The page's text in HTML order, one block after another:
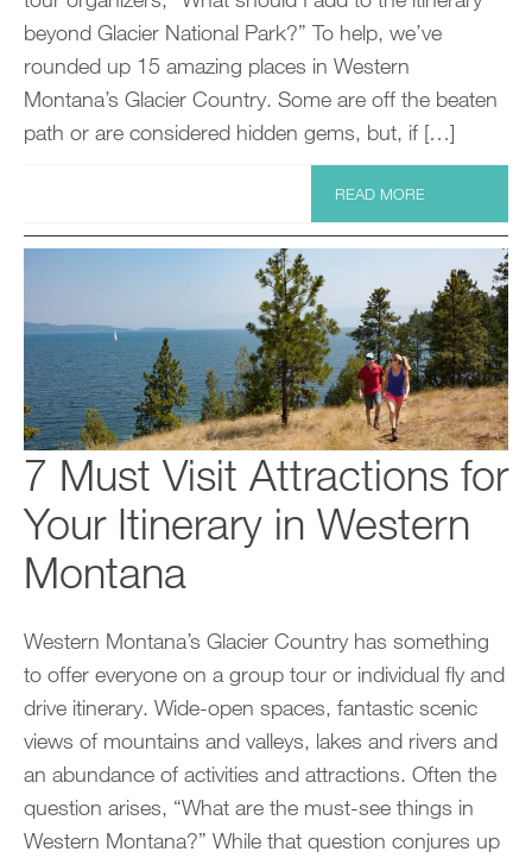
beyond Glacier National Park?” To help, we’ve
rounded up 15 amazing places in Western
Montana’s Glacier Country. Some are off the beaten
path or are considered hidden gems, but, if […]
READ MORE
7 Must Visit Attractions for
Your Itinerary in Western
Montana
Western Montana’s Glacier Country has something
to offer everyone on a group tour or individual fly and
drive itinerary. Wide-open spaces, fantastic scenic
views of mountains and valleys, lakes and rivers and
an abundance of activities and attractions. Often the
question arises, “What are the must-see things in
Western Montana?” While that question conjures up